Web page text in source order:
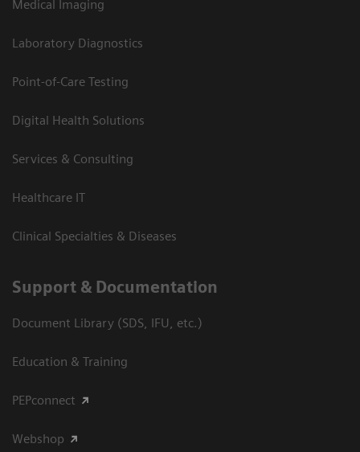
Medical Imaging
Laboratory Diagnostics
Point-of-Care Testing
Digital Health Solutions
Services & Consulting
Healthcare IT
Clinical Specialties & Diseases
Support & Documentation
Document Library (SDS, IFU, etc.)
Education & Training
PEPconnect
Webshop